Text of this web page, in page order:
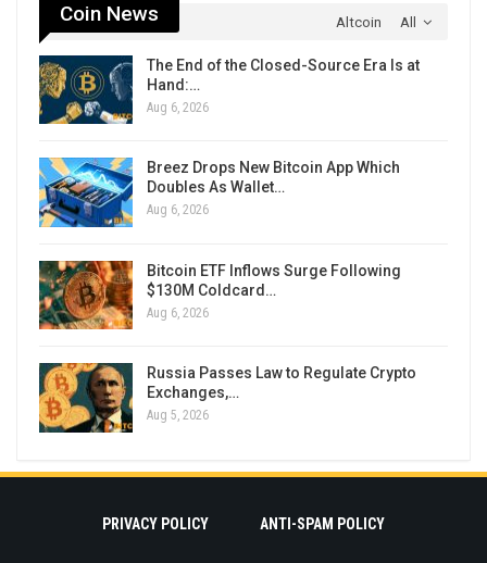
All
Coin News Altcoin
The End of the Closed-Source Era Is at
Hand:…
Aug 6, 2026
Breez Drops New Bitcoin App Which
Doubles As Wallet…
Aug 6, 2026
Bitcoin ETF Inflows Surge Following
$130M Coldcard…
Aug 6, 2026
Russia Passes Law to Regulate Crypto
Exchanges,…
Aug 5, 2026
PRIVACY POLICY ANTI-SPAM POLICY